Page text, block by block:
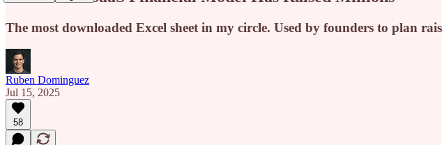
The most downloaded Excel sheet in my circle. Used by founders to plan
Ruben Dominguez
Jul 15, 2025
58